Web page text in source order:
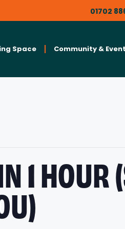
01702
Space Community &
1 HOUR